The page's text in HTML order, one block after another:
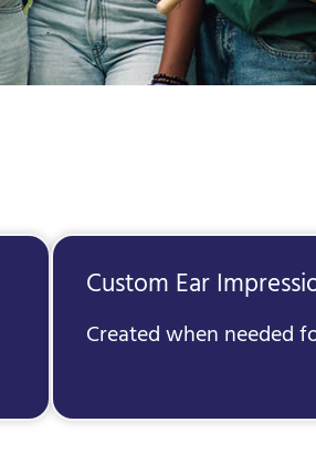
Custom Ear
Created when needed